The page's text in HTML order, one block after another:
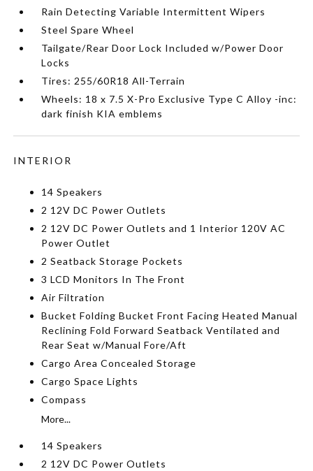
Rain Detecting Variable Intermittent Wipers
Steel Spare Wheel
Tailgate/Rear Door Lock Included w/Power Door
Locks
Tires: 255/60R18 All-Terrain
Wheels: 18 x 7.5 X-Pro Exclusive Type C Alloy -inc:
dark finish KIA emblems
INTERIOR
14 Speakers
2 12V DC Power Outlets
2 12V DC Power Outlets and 1 Interior 120V AC
Power Outlet
2 Seatback Storage Pockets
3 LCD Monitors In The Front
Air Filtration
Bucket Folding Bucket Front Facing Heated Manual
Reclining Fold Forward Seatback Ventilated and
Rear Seat w/Manual Fore/Aft
Cargo Area Concealed Storage
Cargo Space Lights
Compass
More...
14 Speakers
2 12V DC Power Outlets